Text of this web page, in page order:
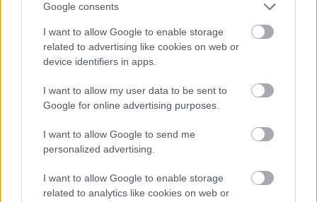
Google consents
I want to allow Google to enable storage
related to advertising like cookies on web or
device identifiers in apps.
I want to allow my user data to be sent to
Google for online advertising purposes.
I want to allow Google to send me
personalized advertising.
I want to allow Google to enable storage
related to analytics like cookies on web or
Press Room
Universities & Schools
For funding providers
Funding Directory
Privacy Policy
This project has been funded with support from the
European Commission. This website reflects the views
only of the author, and the Commission cannot be held
responsible for any use which may be made of the
© 2026 European Funding Guide. All rights reserved.